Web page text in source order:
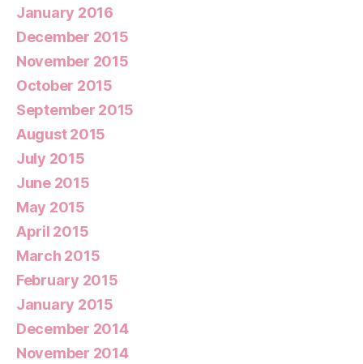
January 2016
December 2015
November 2015
October 2015
September 2015
August 2015
July 2015
June 2015
May 2015
April 2015
March 2015
February 2015
January 2015
December 2014
November 2014